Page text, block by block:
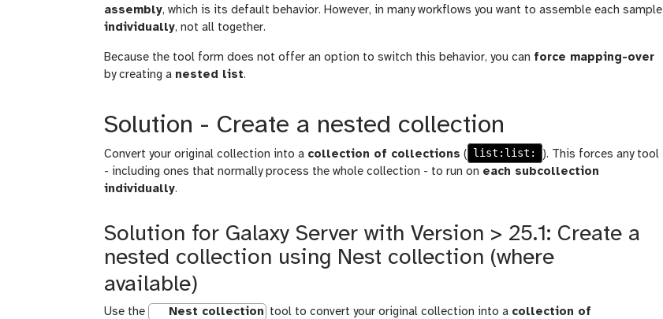
assembly, which is its default behavior. However, in many workflows you want to assemble each sample
individually, not all together.
Because the tool form does not offer an option to switch this behavior, you can force mapping-over
by creating a nested list.
Solution - Create a nested collection
Convert your original collection into a collection of collections ( list:list:
). This forces any tool
- including ones that normally process the whole collection - to run on each subcollection
individually.
Solution for Galaxy Server with Version > 25.1: Create a
nested collection using Nest collection (where
available)
Use the Nest collection tool to convert your original collection into a collection of